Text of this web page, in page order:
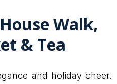
Walk,
& Tea
and holiday cheer.